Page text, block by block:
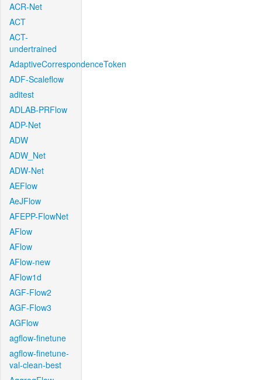
ACR-Net
ACT
ACT-
undertrained
AdaptiveCorrespondenceToken
ADF-Scaleflow
aditest
ADLAB-PRFlow
ADP-Net
ADW
ADW_Net
ADW-Net
AEFlow
AeJFlow
AFEPP-FlowNet
AFlow
AFlow
AFlow-new
AFlow1d
AGF-Flow2
AGF-Flow3
AGFlow
agflow-finetune
agflow-finetune-
val-clean-best